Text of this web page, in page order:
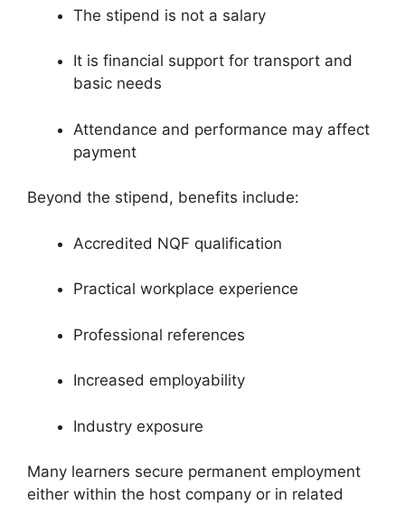
The stipend is not a salary
It is financial support for transport and
basic needs
Attendance and performance may affect
payment
Beyond the stipend, benefits include:
Accredited NQF qualification
Practical workplace experience
Professional references
Increased employability
Industry exposure
Many learners secure permanent employment
either within the host company or in related